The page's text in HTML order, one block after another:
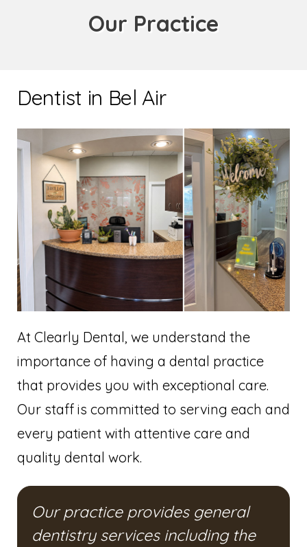
Our Practice
Dentist in Bel Air
At Clearly Dental, we understand the
importance of having a dental practice
that provides you with exceptional care.
Our staff is committed to serving each and
every patient with attentive care and
quality dental work.
Our practice provides general
dentistry services including the